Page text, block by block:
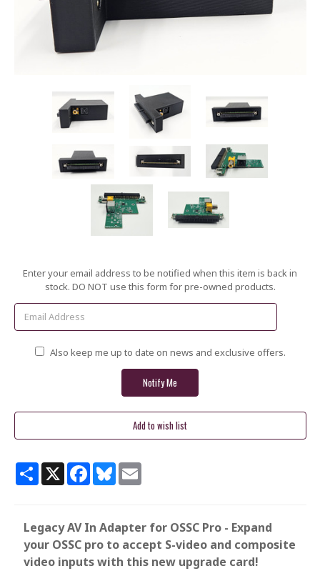
Current
Enter your email address to be notified when this item is back in
stock. DO NOT use this form for pre-owned products.
Also keep me up to date on news and exclusive offers.
ShareX Facebook
BlueskyEmail
Legacy AV In Adapter for OSSC Pro - Expand
your OSSC pro to accept S-video and composite
video inputs with this new upgrade card!